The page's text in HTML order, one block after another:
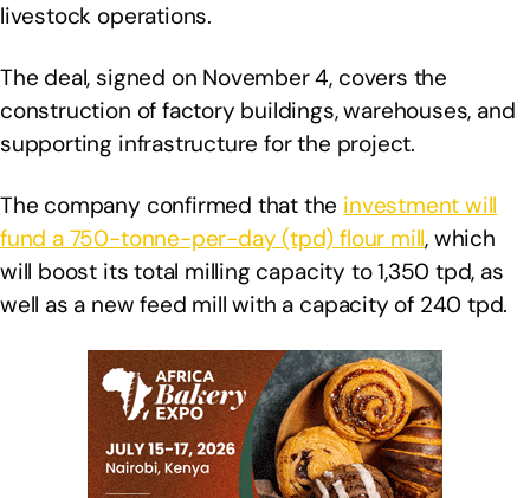
livestock operations.
The deal, signed on November 4, covers the
construction of factory buildings, warehouses, and
supporting infrastructure for the project.
The company confirmed that the investment will
fund a 750-tonne-per-day (tpd) flour mill, which
will boost its total milling capacity to 1,350 tpd, as
well as a new feed mill with a capacity of 240 tpd.